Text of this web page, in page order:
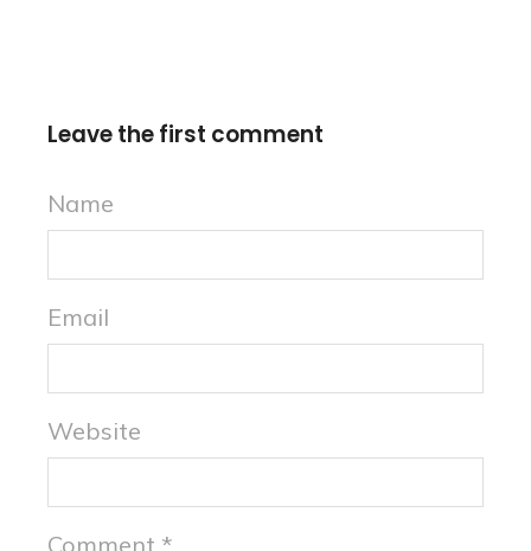
Leave the first comment
Name
Email
Website
Comment *